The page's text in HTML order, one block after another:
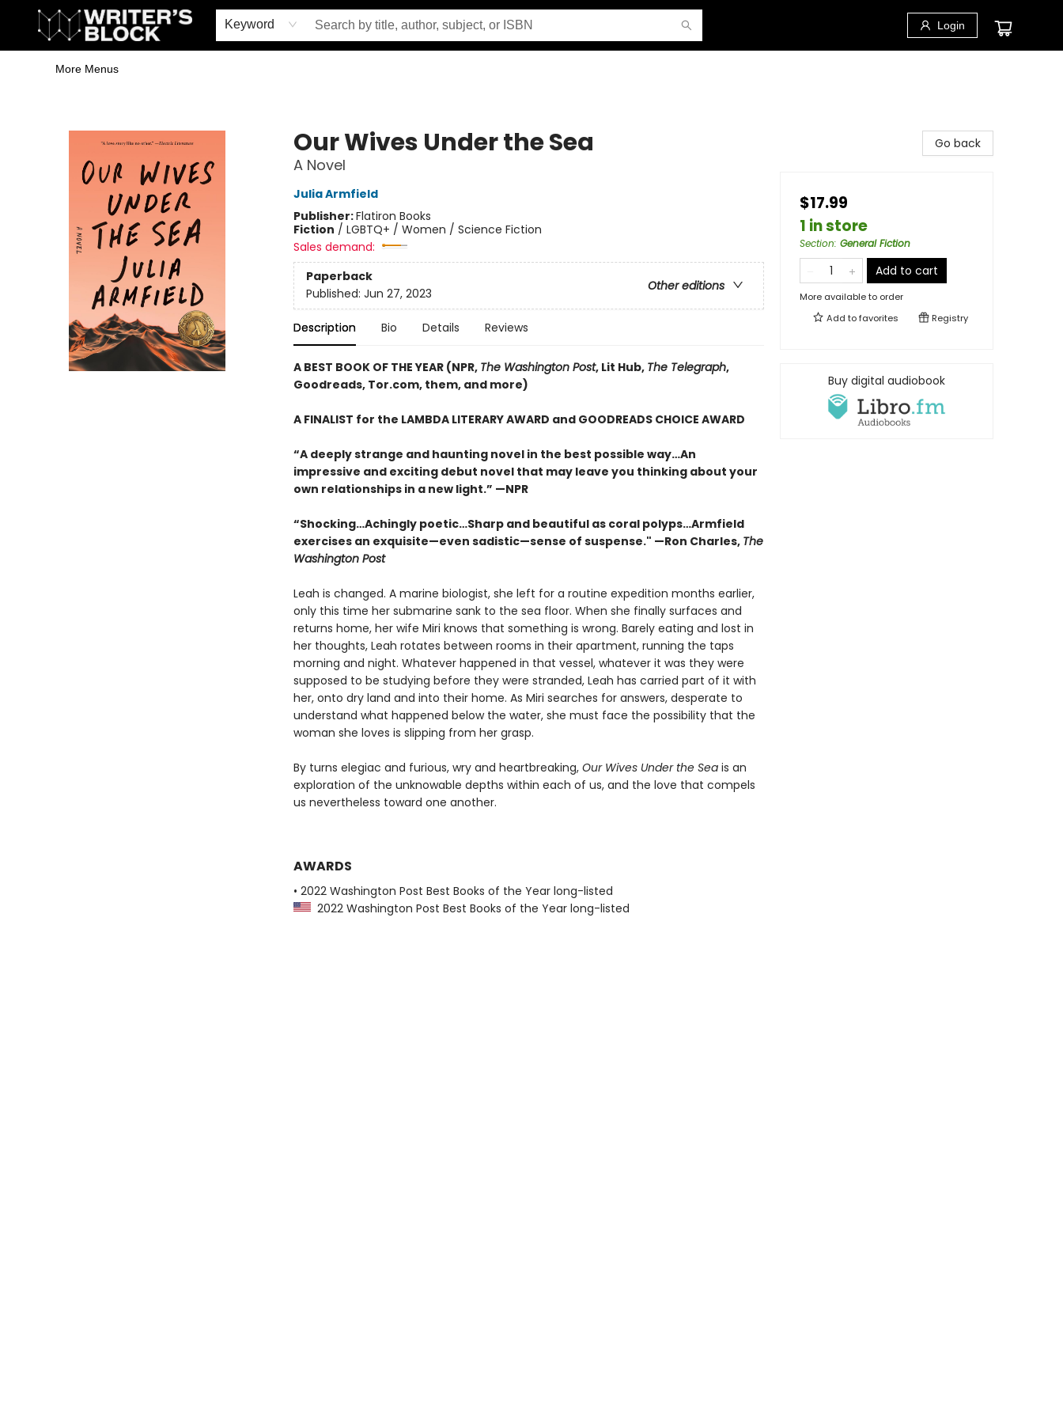
Keyword Login
Home
Browse
Book Shop
Events & Book Clubs
Gift Cards
Young Writers' Workshop
School & Bulk Sales
Coffee Shop
Information
More Menus
Our Wives Under the Sea
A Novel
Julia Armfield
Publisher:Flatiron Books
Fiction / LGBTQ+ / Women / Science Fiction
Sales demand:
Paperback
Other editions
Published: Jun 27, 2023
Description Bio Details Reviews
A BEST BOOK OF THE YEAR (NPR, The Washington Post, Lit Hub, The Telegraph,
Goodreads, Tor.com, them, and more)
A FINALIST for the LAMBDA LITERARY AWARD and GOODREADS CHOICE AWARD
“A deeply strange and haunting novel in the best possible way…An
impressive and exciting debut novel that may leave you thinking about your
own relationships in a new light.” —NPR
“Shocking…Achingly poetic…Sharp and beautiful as coral polyps…Armfield
exercises an exquisite—even sadistic—sense of suspense." —Ron Charles, The
Washington Post
Leah is changed. A marine biologist, she left for a routine expedition months earlier,
only this time her submarine sank to the sea floor. When she finally surfaces and
returns home, her wife Miri knows that something is wrong. Barely eating and lost in
her thoughts, Leah rotates between rooms in their apartment, running the taps
morning and night. Whatever happened in that vessel, whatever it was they were
supposed to be studying before they were stranded, Leah has carried part of it with
her, onto dry land and into their home. As Miri searches for answers, desperate to
understand what happened below the water, she must face the possibility that the
woman she loves is slipping from her grasp.
By turns elegiac and furious, wry and heartbreaking, Our Wives Under the Seais an
exploration of the unknowable depths within each of us, and the love that compels
us nevertheless toward one another.
AWARDS
• 2022 Washington Post Best Books of the Year long-listed
2022 Washington Post Best Books of the Year long-listed
Go back
$17.99
1 in store
Section: General Fiction
Add to cart
More available to order
Add tofavorites Registry
Buy digital audiobook